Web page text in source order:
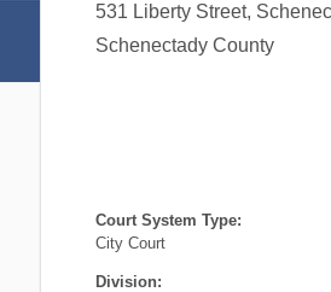
531 Liberty Street,
Schenectady County
Court System Type:
City Court
Division: